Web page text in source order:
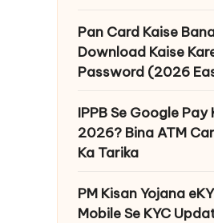
Pan Card Kaise
Download Kaise
Password (2026
IPPB Se Google Pay
2026? Bina ATM
Ka Tarika
PM Kisan Yojana
Mobile Se KYC